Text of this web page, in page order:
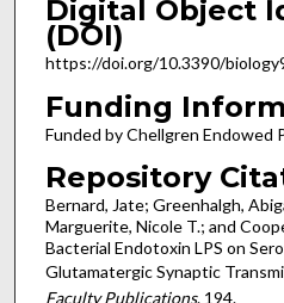
Digital Object
(DOI)
https://doi.org/10.3390/
Funding
Funded by Chellgren Endowed
Repository
Bernard, Jate; Greenhalgh,
Marguerite, Nicole T.; and
Bacterial Endotoxin LPS on
Glutamatergic Synaptic
Faculty Publications. 194.